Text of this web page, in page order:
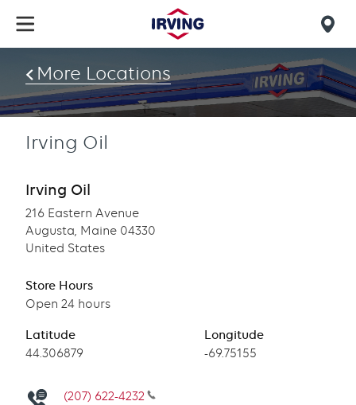
main
content
find
us
More Locations
Irving Oil
Irving Oil
216 Eastern Avenue
Augusta, Maine 04330
United States
Store Hours
Open 24 hours
Latitude
Latitude
44.306879
Longitude
Longitude
-69.75155
(207) 622-4232